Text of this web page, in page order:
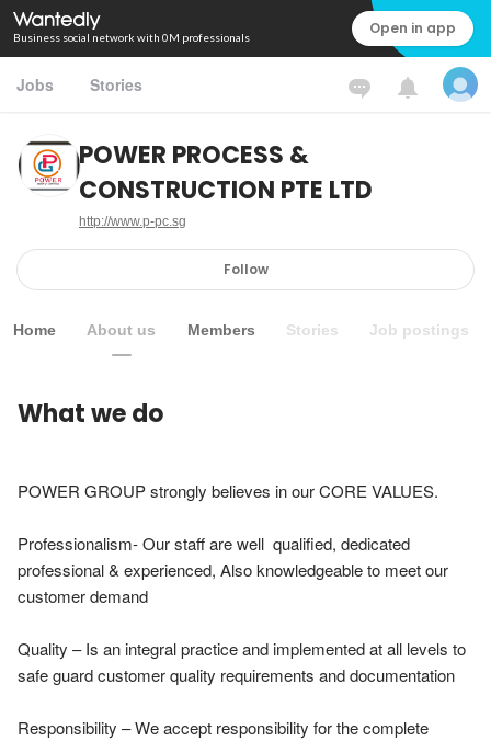
Business social network with 0M professionals Open in app
Jobs Stories
POWER PROCESS &
CONSTRUCTION PTE LTD
http://www.p-pc.sg
Follow
Home About us Members Stories Job postings
What we do
POWER GROUP strongly believes in our CORE VALUES.
Professionalism- Our staff are well  qualified, dedicated
professional & experienced, Also knowledgeable to meet our
customer demand
Quality – Is an integral practice and implemented at all levels to
safe guard customer quality requirements and documentation
Responsibility – We accept responsibility for the complete